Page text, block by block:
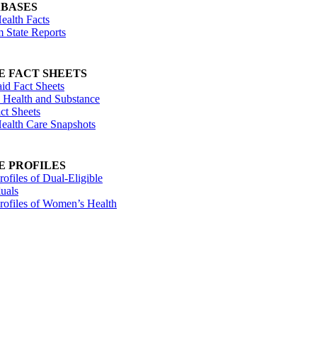
Facts
State Reports
FACT SHEETS
Fact Sheets
and Substance
Sheets
Care Snapshots
PROFILES
of Dual-Eligible
of Women’s Health